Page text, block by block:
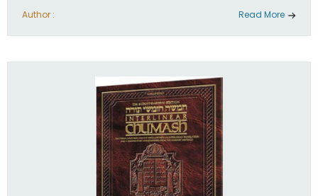
Author : Read More